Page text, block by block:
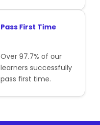
Pass First Time
Over 97.7% of our
learners successfully
pass first time.